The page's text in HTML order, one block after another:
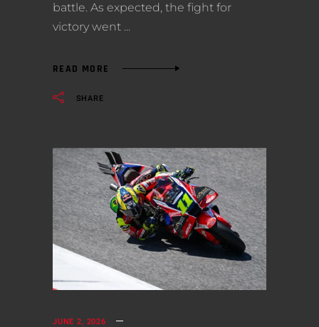
battle. As expected, the fight for
victory went
READ MORE
SHARE
JUNE 2, 2026